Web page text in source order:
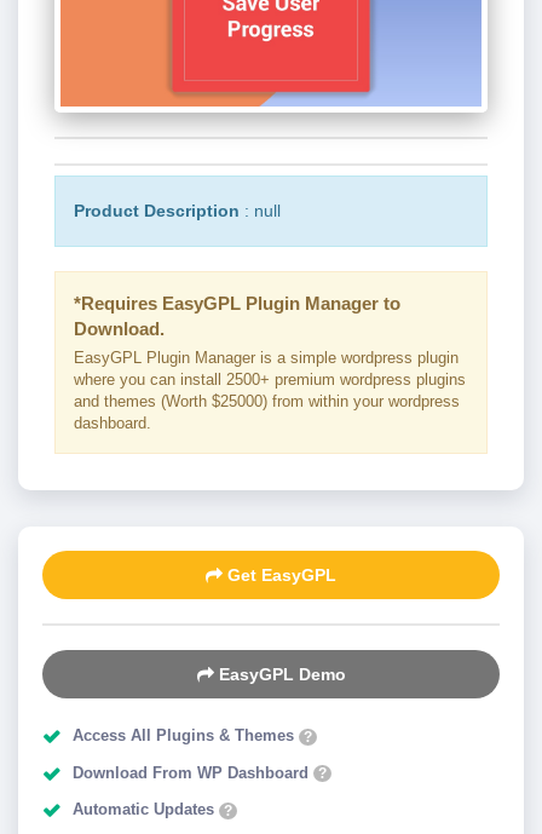
Product Description : null
*Requires EasyGPL Plugin Manager to
Download.
EasyGPL Plugin Manager is a simple wordpress plugin
where you can install 2500+ premium wordpress plugins
and themes (Worth $25000) from within your wordpress
dashboard.
Get EasyGPL
EasyGPL Demo
Access All Plugins & Themes ?
Download From WP Dashboard ?
Automatic Updates ?